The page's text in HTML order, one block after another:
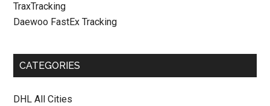
TraxTracking
Daewoo FastEx Tracking
CATEGORIES
DHL All Cities